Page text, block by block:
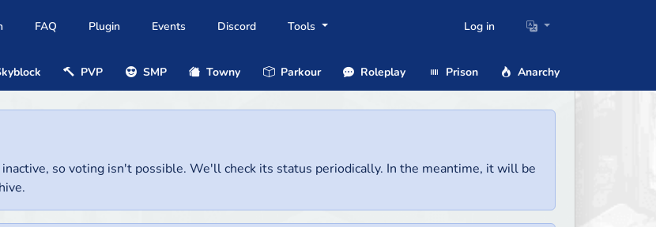
FAQ Plugin Events Discord Tools Log in
PVP SMP Towny Parkour Roleplay Prison Anarchy
so voting isn't possible. We'll check its status periodically. In the meantime, it will be